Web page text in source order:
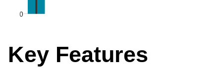
Key Features